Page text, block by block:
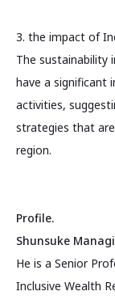
3. the impact of
The sustainability
have a significant
activities,
strategies that
region.
Profile.
Shunsuke
He is a Senior
Inclusive Wealth